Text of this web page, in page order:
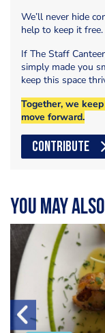
We’ll never hide
help to keep it free.
If The Staff
simply made you
keep this space
Together, we
move forward.
CONTRIBUTE
You may